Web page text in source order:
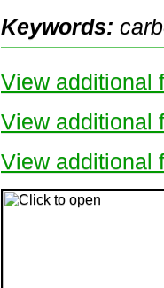
Keywords:
View additional
View additional
View additional